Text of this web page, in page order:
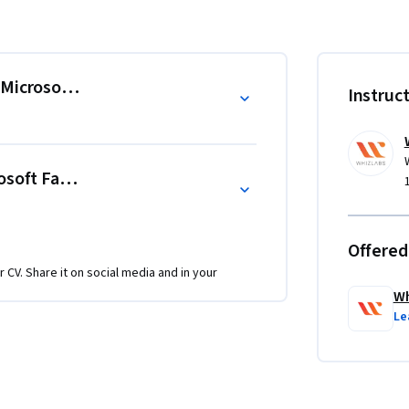
processing concepts and real-world
is organized into two major modules,
reinforcement and skill retention,
the practical skills needed to build data
and reporting.
Fabric
Fabric
Share it on social media and in your